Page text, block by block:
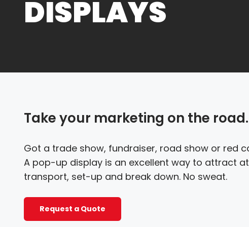
DISPLAYS
Take your marketing on the road.
Got a trade show, fundraiser, road show or red
A pop-up display is an excellent way to attract
transport, set-up and break down. No sweat.
Request a Quote